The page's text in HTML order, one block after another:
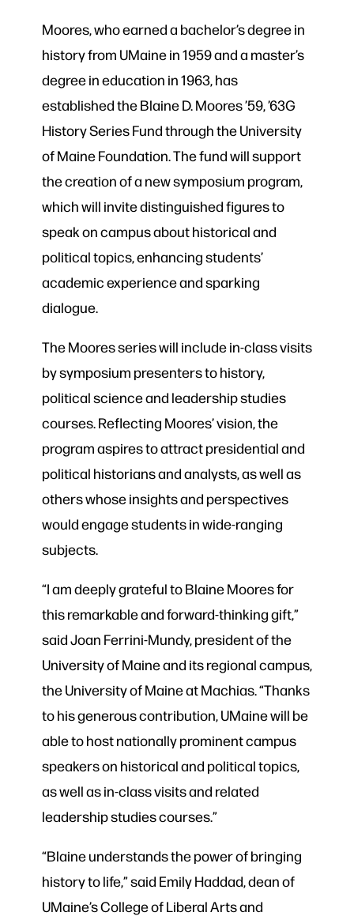
Moores, who earned a bachelor’s degree in
history from UMaine in 1959 and a master’s
degree in education in 1963, has
established the Blaine D. Moores ’59, ’63G
History Series Fund through the University
of Maine Foundation. The fund will support
the creation of a new symposium program,
which will invite distinguished figures to
speak on campus about historical and
political topics, enhancing students’
academic experience and sparking
dialogue.
The Moores series will include in-class visits
by symposium presenters to history,
political science and leadership studies
courses. Reflecting Moores’ vision, the
program aspires to attract presidential and
political historians and analysts, as well as
others whose insights and perspectives
would engage students in wide-ranging
subjects.
“I am deeply grateful to Blaine Moores for
this remarkable and forward-thinking gift,”
said Joan Ferrini-Mundy, president of the
University of Maine and its regional campus,
the University of Maine at Machias. “Thanks
to his generous contribution, UMaine will be
able to host nationally prominent campus
speakers on historical and political topics,
as well as in-class visits and related
leadership studies courses.”
“Blaine understands the power of bringing
history to life,” said Emily Haddad, dean of
UMaine’s College of Liberal Arts and